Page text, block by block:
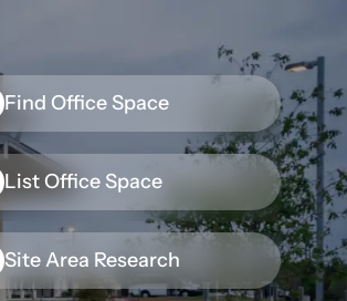
Find Office Space
List Office Space
Site Area Research